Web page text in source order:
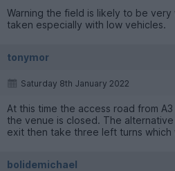
Warning the field is likely to be
taken especially with low vehicles.
tonymor
Saturday 8th January 2022
At this time the access road from
the venue is closed. The
exit then take three left turns
bolidemichael